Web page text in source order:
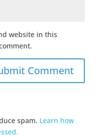
website in this
spam. Learn how